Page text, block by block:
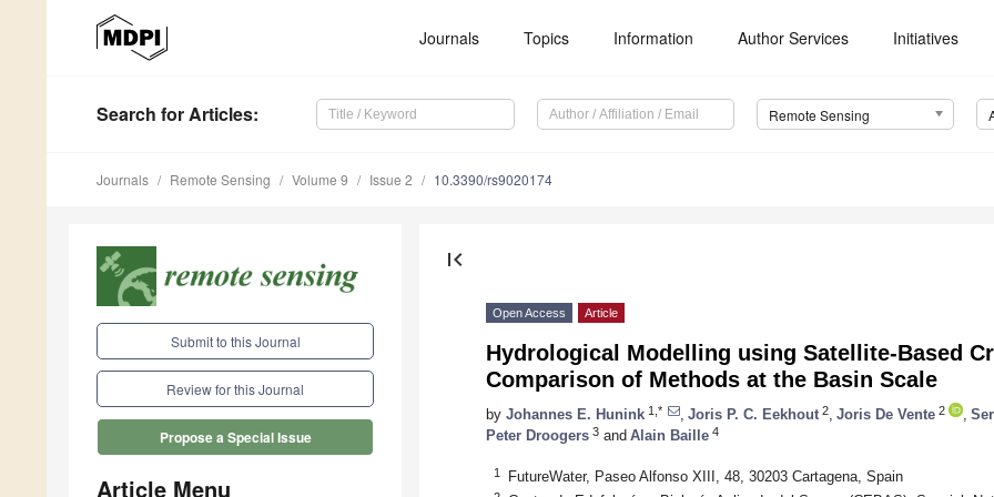
Journals Topics Information Author Services Initiatives
Search for Articles: Remote Sensing
Journals Remote Sensing Volume 9 Issue 2 10.3390/rs9020174
Submit to this Journal
Review for this Journal
Propose a Special Issue
Article Menu
first_page
Open Access Article
Hydrological Modelling using Satellite-Based
Comparison of Methods at the Basin Scale
by Johannes E. Hunink 1,* Joris P. C. Eekhout 2 Joris De Vente 2
Peter Droogers 3 and Alain Baille 4
1 FutureWater, Paseo Alfonso XIII, 48, 30203 Cartagena, Spain